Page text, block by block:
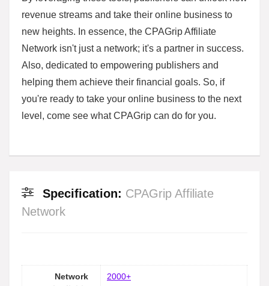
revenue streams and take their online business to
new heights. In essence, the CPAGrip Affiliate
Network isn't just a network; it's a partner in success.
Also, dedicated to empowering publishers and
helping them achieve their financial goals. So, if
you're ready to take your online business to the next
level, come see what CPAGrip can do for you.
Specification: CPAGrip Affiliate
Network
Network
2000+